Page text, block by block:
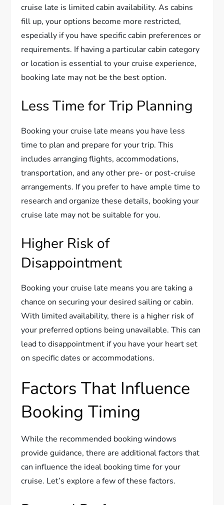
cruise late is limited cabin availability. As cabins
fill up, your options become more restricted,
especially if you have specific cabin preferences or
requirements. If having a particular cabin category
or location is essential to your cruise experience,
booking late may not be the best option.
Less Time for Trip Planning
Booking your cruise late means you have less
time to plan and prepare for your trip. This
includes arranging flights, accommodations,
transportation, and any other pre- or post-cruise
arrangements. If you prefer to have ample time to
research and organize these details, booking your
cruise late may not be suitable for you.
Higher Risk of
Disappointment
Booking your cruise late means you are taking a
chance on securing your desired sailing or cabin.
With limited availability, there is a higher risk of
your preferred options being unavailable. This can
lead to disappointment if you have your heart set
on specific dates or accommodations.
Factors That Influence
Booking Timing
While the recommended booking windows
provide guidance, there are additional factors that
can influence the ideal booking time for your
cruise. Let’s explore a few of these factors.